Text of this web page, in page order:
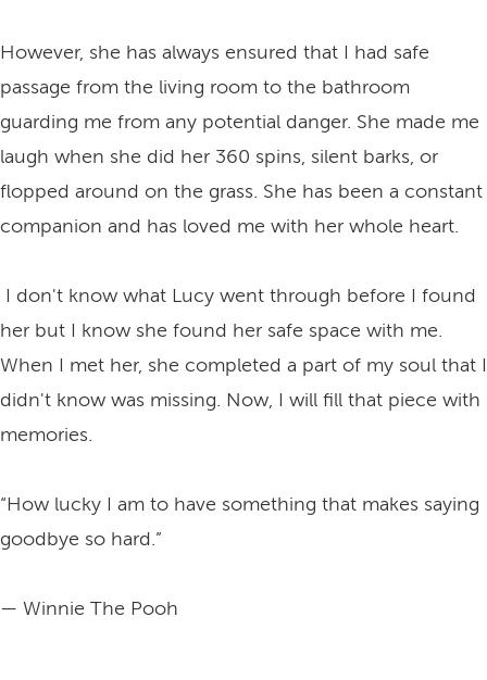
However, she has always ensured that I had safe
passage from the living room to the bathroom
guarding me from any potential danger. She made me
laugh when she did her 360 spins, silent barks, or
flopped around on the grass. She has been a constant
companion and has loved me with her whole heart.
I don't know what Lucy went through before I found
her but I know she found her safe space with me.
When I met her, she completed a part of my soul that I
didn't know was missing. Now, I will fill that piece with
memories.
“How lucky I am to have something that makes saying
goodbye so hard.”
— Winnie The Pooh